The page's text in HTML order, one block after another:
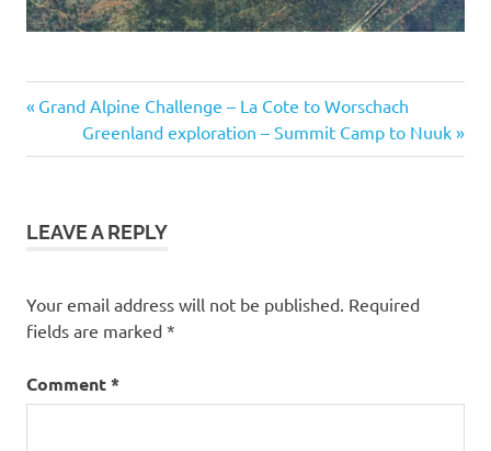
Post
navigation
Previous
Grand Alpine Challenge – La Cote to Worschach
Next
Post:
Greenland exploration – Summit Camp to Nuuk
LEAVE A REPLY
Your email address will not be published. Required
fields are marked *
Comment*